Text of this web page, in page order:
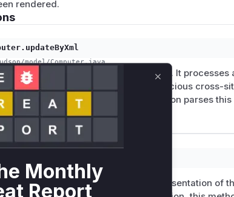
rendered.
model/Computer.java
as the entry point for the vulnerability. It processes
which can contain a malicious cross-
description. The function parses
the malicious payload.
slaves/OfflineCause.java
for generating the string representation of
Monthly
Report
Close